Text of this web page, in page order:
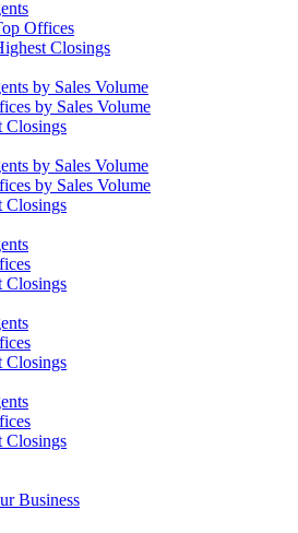
Offices
Closings
by Sales Volume
by Sales Volume
Closings
by Sales Volume
by Sales Volume
Closings
Closings
Closings
Closings
Business